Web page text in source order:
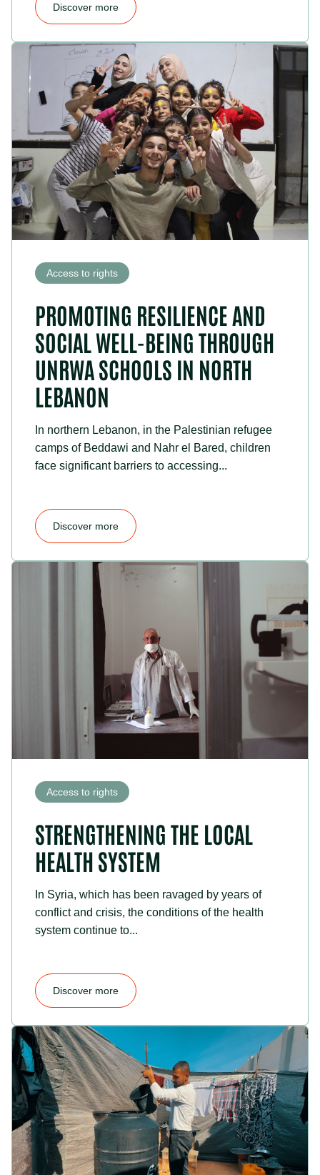
Discover more
Access to rights
PROMOTING RESILIENCE AND
SOCIAL WELL-BEING THROUGH
UNRWA SCHOOLS IN NORTH
LEBANON
In northern Lebanon, in the Palestinian refugee
camps of Beddawi and Nahr el Bared, children
face significant barriers to accessing...
Discover more
Access to rights
STRENGTHENING THE LOCAL
HEALTH SYSTEM
In Syria, which has been ravaged by years of
conflict and crisis, the conditions of the health
system continue to...
Discover more